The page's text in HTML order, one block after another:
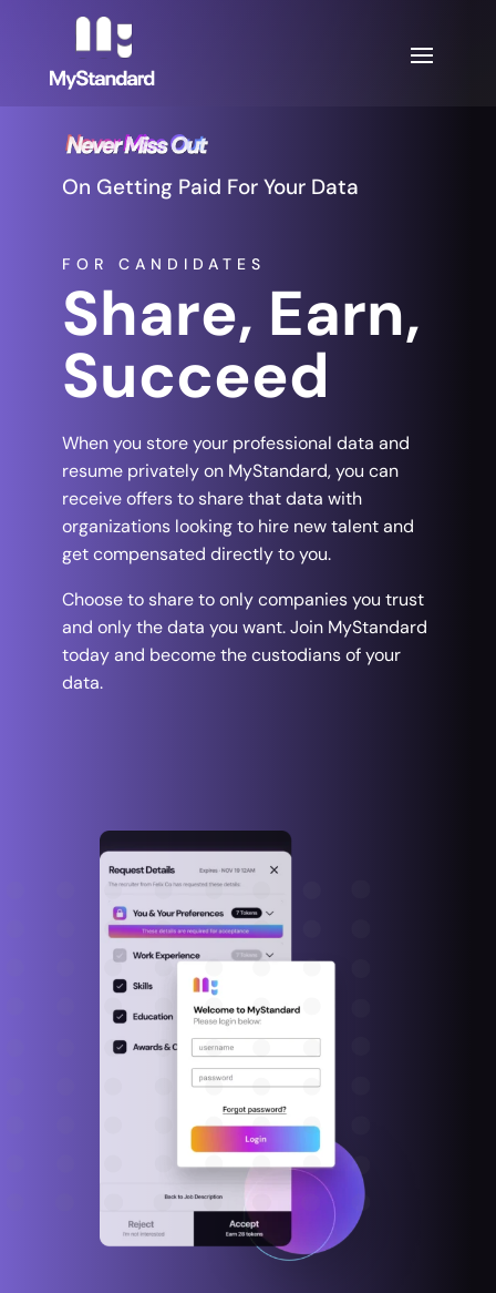
On Getting Paid For Your Data
FOR CANDIDATES
Share, Earn,
Succeed
When you store your professional data and
resume privately on MyStandard, you can
receive offers to share that data with
organizations looking to hire new talent and
get compensated directly to you.
Choose to share to only companies you trust
and only the data you want. Join MyStandard
today and become the custodians of your
data.